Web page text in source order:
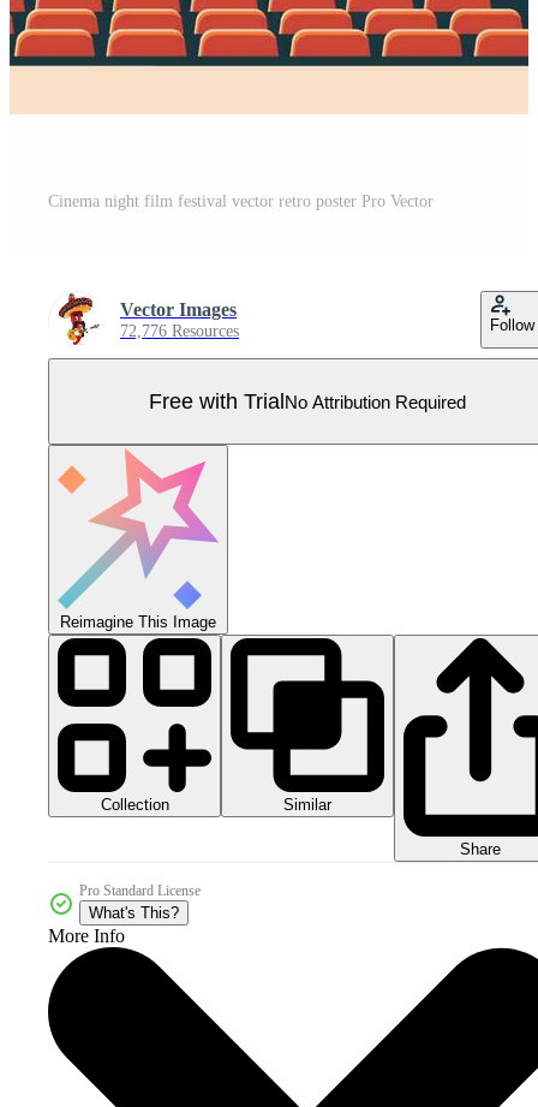
Cinema night film festival vector retro poster Pro Vector
Vector Images
72,776 Resources Follow
Free with TrialNo Attribution Required
Reimagine This Image
Collection Similar
Share
Pro Standard License
What's This?
More Info